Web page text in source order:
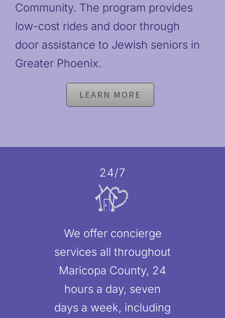
Community. The program provides
low-cost rides and door through
door assistance to Jewish seniors in
Greater Phoenix.
LEARN MORE
24/7
We offer concierge
services all throughout
Maricopa County, 24
hours a day, seven
days a week, including